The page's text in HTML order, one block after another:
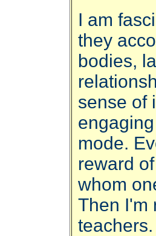
I am
they
bodies,
sense of
mode.
reward
whom
Then I'm
teachers.